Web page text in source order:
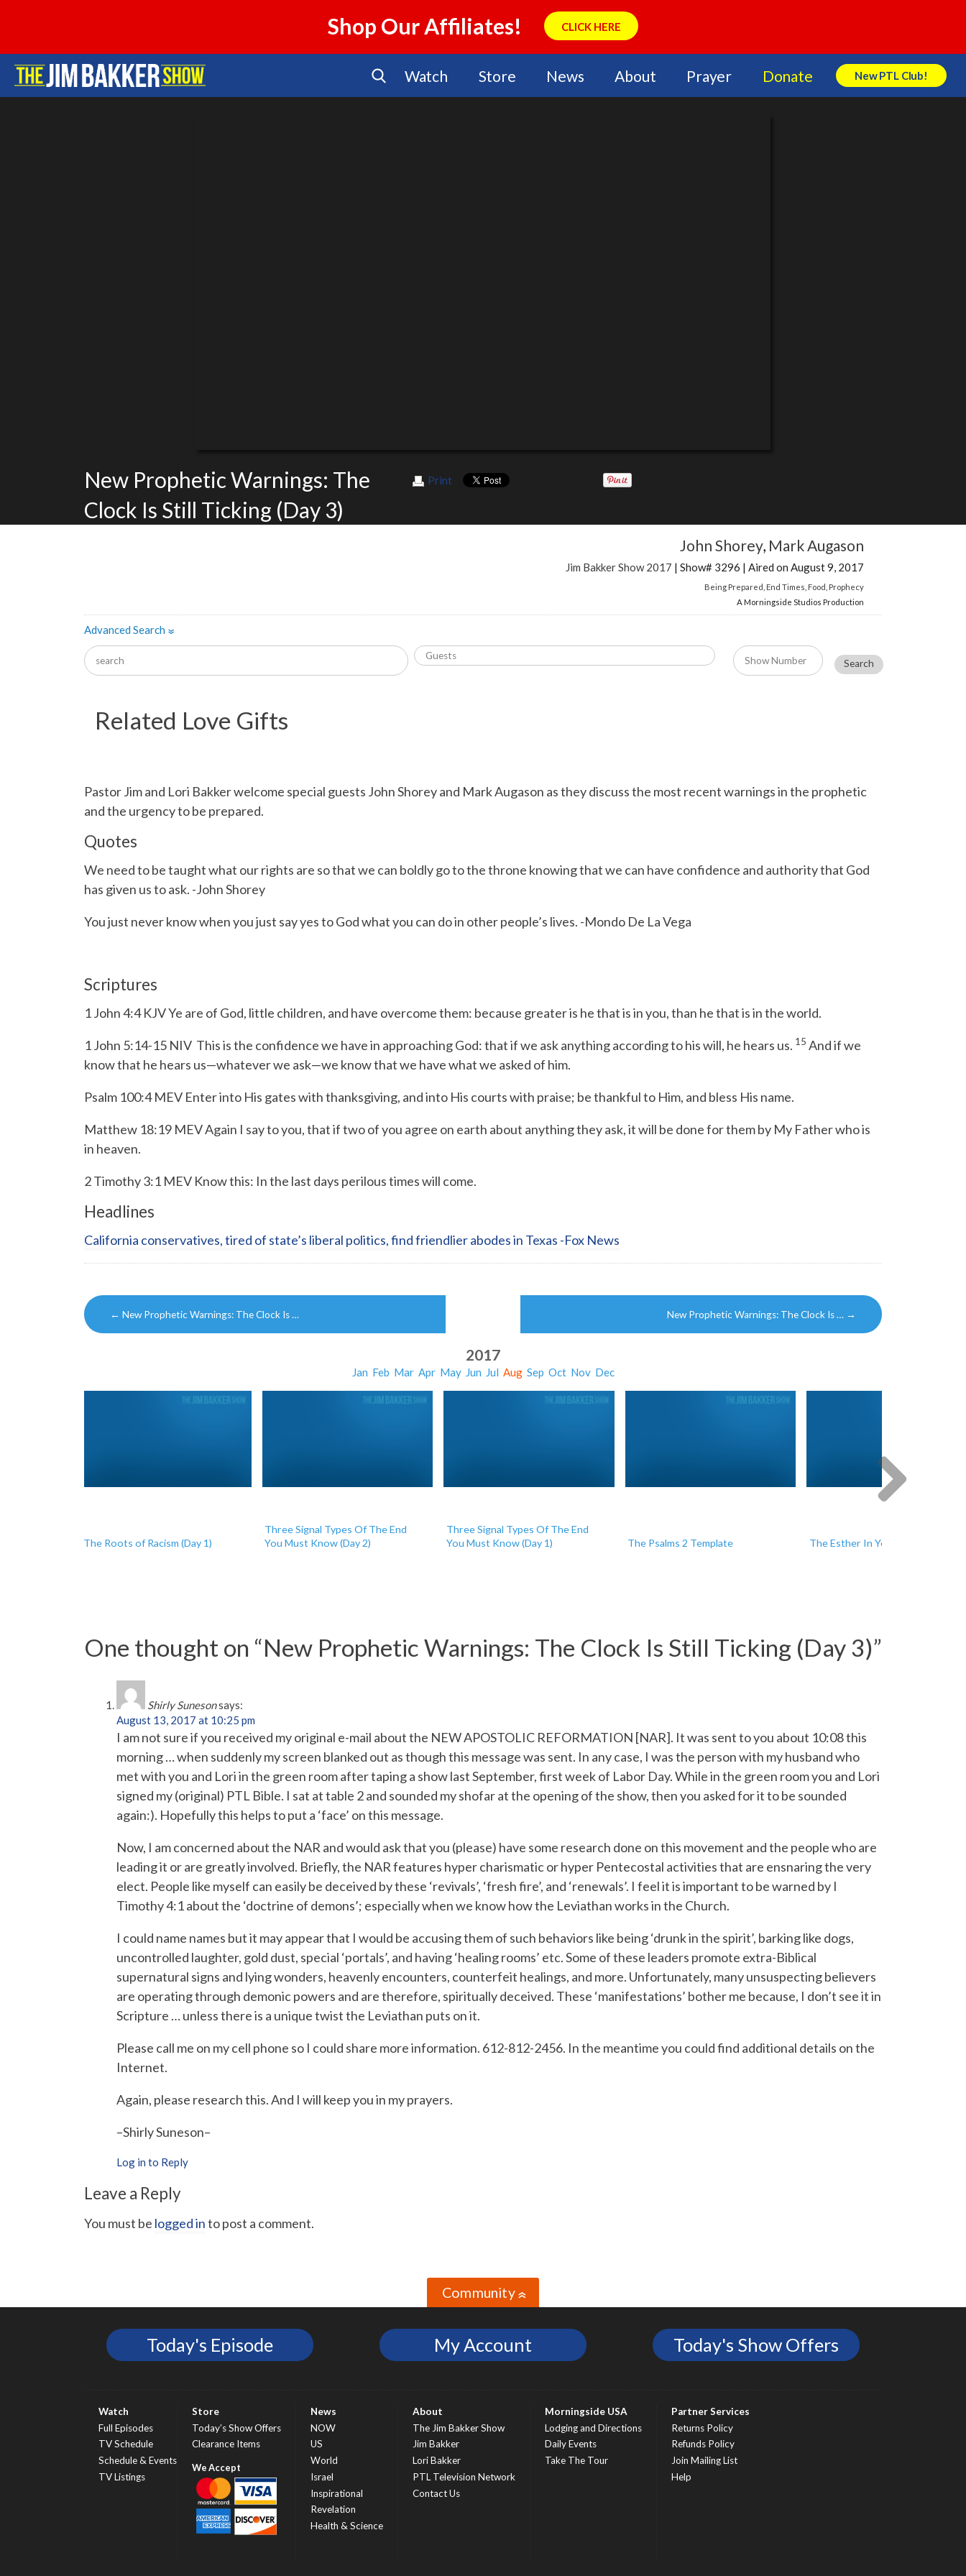
Shop Our Affiliates! CLICK HERE
Watch Store News About Prayer Donate New PTL Club!
Search Store
New Prophetic Warnings: The
Clock Is Still Ticking (Day 3)
Print
John Shorey, Mark Augason
Jim Bakker Show 2017 | Show# 3296 | Aired on August 9, 2017
Being Prepared End Times Food Prophecy
A Morningside Studios Production
Advanced Search»
Related Love Gifts
Pastor Jim and Lori Bakker welcome special guests John Shorey and Mark Augason as they discuss the most recent warnings in the prophetic
and the urgency to be prepared.
Quotes
We need to be taught what our rights are so that we can boldly go to the throne knowing that we can have confidence and authority that God
has given us to ask. -John Shorey
You just never know when you just say yes to God what you can do in other people’s lives. -Mondo De La Vega
Scriptures
1 John 4:4 KJV Ye are of God, little children, and have overcome them: because greater is he that is in you, than he that is in the world.
1 John 5:14-15 NIV This is the confidence we have in approaching God: that if we ask anything according to his will, he hears us. 15 And if we
know that he hears us—whatever we ask—we know that we have what we asked of him.
Psalm 100:4 MEV Enter into His gates with thanksgiving, and into His courts with praise; be thankful to Him, and bless His name.
Matthew 18:19 MEV Again I say to you, that if two of you agree on earth about anything they ask, it will be done for them by My Father who is
in heaven.
2 Timothy 3:1 MEV Know this: In the last days perilous times will come.
Headlines
California conservatives, tired of state’s liberal politics, find friendlier abodes in Texas -Fox News
Post
navigation
← New Prophetic Warnings: The Clock Is … New Prophetic Warnings: The Clock Is … →
2017
Jan Feb Mar Apr May Jun Jul Aug Sep Oct Nov Dec
The Roots of Racism (Day 1)
Three Signal Types Of The End
You Must Know (Day 2)
Three Signal Types Of The End
You Must Know (Day 1)
The Psalms 2 Template The Esther In You
One thought on “New Prophetic Warnings: The Clock Is Still Ticking (Day 3)”
Shirly Sunesonsays:
August 13, 2017 at 10:25 pm
I am not sure if you received my original e-mail about the NEW APOSTOLIC REFORMATION [NAR]. It was sent to you about 10:08 this
morning … when suddenly my screen blanked out as though this message was sent. In any case, I was the person with my husband who
met with you and Lori in the green room after taping a show last September, first week of Labor Day. While in the green room you and Lori
signed my (original) PTL Bible. I sat at table 2 and sounded my shofar at the opening of the show, then you asked for it to be sounded
again:). Hopefully this helps to put a ‘face’ on this message.
Now, I am concerned about the NAR and would ask that you (please) have some research done on this movement and the people who are
leading it or are greatly involved. Briefly, the NAR features hyper charismatic or hyper Pentecostal activities that are ensnaring the very
elect. People like myself can easily be deceived by these ‘revivals’, ‘fresh fire’, and ‘renewals’. I feel it is important to be warned by I
Timothy 4:1 about the ‘doctrine of demons’; especially when we know how the Leviathan works in the Church.
I could name names but it may appear that I would be accusing them of such behaviors like being ‘drunk in the spirit’, barking like dogs,
uncontrolled laughter, gold dust, special ‘portals’, and having ‘healing rooms’ etc. Some of these leaders promote extra-Biblical
supernatural signs and lying wonders, heavenly encounters, counterfeit healings, and more. Unfortunately, many unsuspecting believers
are operating through demonic powers and are therefore, spiritually deceived. These ‘manifestations’ bother me because, I don’t see it in
Scripture … unless there is a unique twist the Leviathan puts on it.
Please call me on my cell phone so I could share more information. 612-812-2456. In the meantime you could find additional details on the
Internet.
Again, please research this. And I will keep you in my prayers.
–Shirly Suneson–
Log in to Reply
Leave a Reply
You must be logged into post a comment.
Community»
Today's Episode My Account Today's Show Offers
Watch
Full Episodes
TV Schedule
Schedule & Events
TV Listings
Store
Today’s Show Offers
Clearance Items
News
NOW
US
World
Israel
Inspirational
Revelation
Health & Science
About
The Jim Bakker Show
Jim Bakker
Lori Bakker
PTL Television Network
Contact Us
Morningside USA
Lodging and Directions
Daily Events
Take The Tour
Partner Services
Returns Policy
Refunds Policy
Join Mailing List
Help